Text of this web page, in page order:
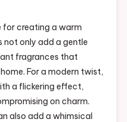
for creating a warm
not only add a gentle
fragrances that
For a modern twist,
a flickering effect,
on charm.
also add a whimsical